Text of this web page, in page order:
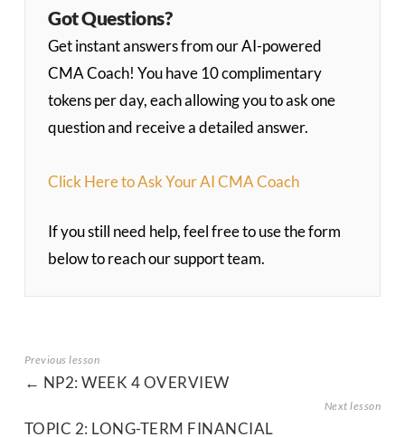
Got Questions?
Get instant answers from our AI-powered
CMA Coach! You have 10 complimentary
tokens per day, each allowing you to ask one
question and receive a detailed answer.
Click Here to Ask Your AI CMA Coach
If you still need help, feel free to use the form
below to reach our support team.
NP2: WEEK 4 OVERVIEW
TOPIC 2: LONG-TERM FINANCIAL